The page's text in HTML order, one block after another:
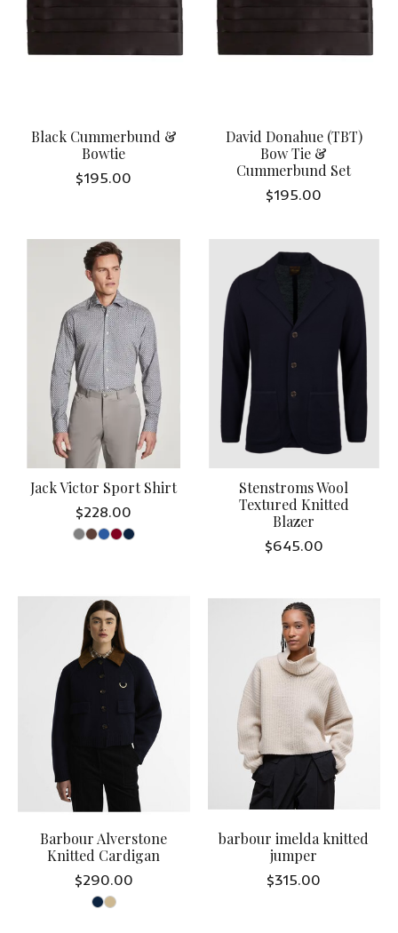
Black Cummerbund &
Bowtie
$195.00
David Donahue (TBT)
Bow Tie &
Cummerbund Set
$195.00
Jack Victor Sport Shirt
$228.00
Stenstroms Wool
Textured Knitted
Blazer
$645.00
Barbour Alverstone
Knitted Cardigan
$290.00
barbour imelda knitted
jumper
$315.00